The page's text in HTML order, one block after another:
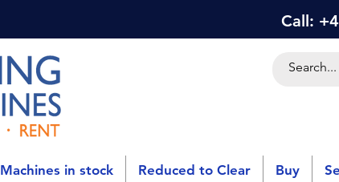
Call:
Machines in stock Reduced to Clear Buy Sell